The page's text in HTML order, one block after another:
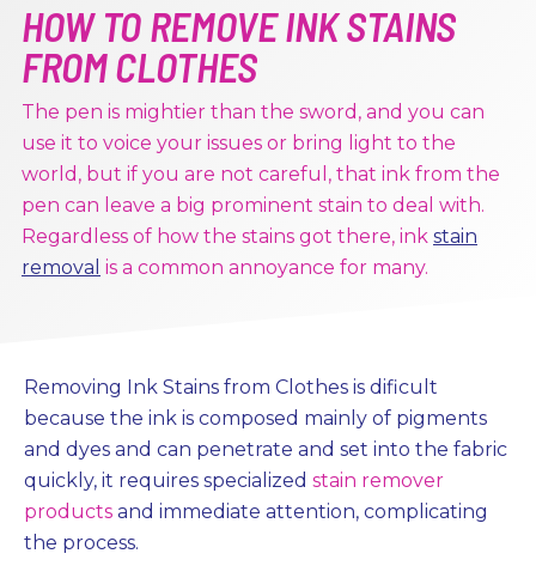
HOW TO REMOVE INK STAINS
FROM CLOTHES
The pen is mightier than the sword, and you can
use it to voice your issues or bring light to the
world, but if you are not careful, that ink from the
pen can leave a big prominent stain to deal with.
Regardless of how the stains got there, ink stain
removal is a common annoyance for many.
Removing Ink Stains from Clothes is dificult
because the ink is composed mainly of pigments
and dyes and can penetrate and set into the fabric
quickly, it requires specialized stain remover
products and immediate attention, complicating
the process.